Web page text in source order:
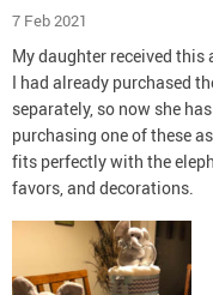
7 Feb 2021
My daughter received this
I had already purchased
separately, so now she
purchasing one of these
fits perfectly with the
favors, and decorations.